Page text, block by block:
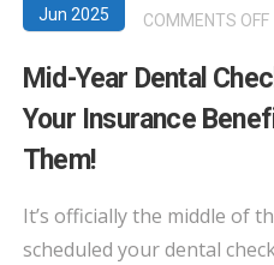
Jun 2025
COMMENTS OFF
Mid-Year Dental
Your Insurance
Them!
It’s officially the middle of
scheduled your dental